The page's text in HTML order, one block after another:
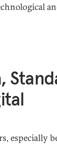
especially